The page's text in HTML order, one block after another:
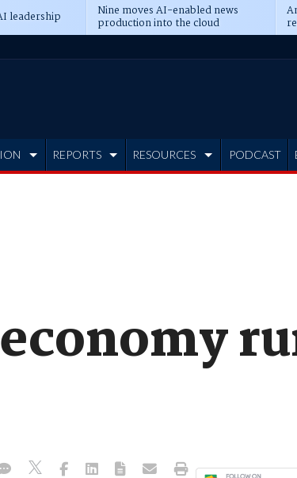
leadership Nine moves AI-enabled news
production into the cloud
REPORTS RESOURCES PODCAST